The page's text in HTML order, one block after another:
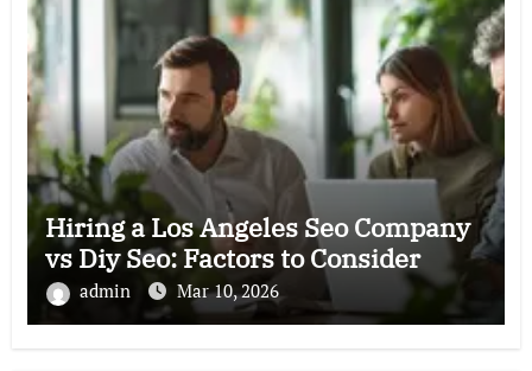
Hiring a Los Angeles Seo Company
vs Diy Seo: Factors to Consider
admin Mar 10, 2026